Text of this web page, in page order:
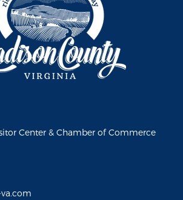
Center & Chamber of Commerce